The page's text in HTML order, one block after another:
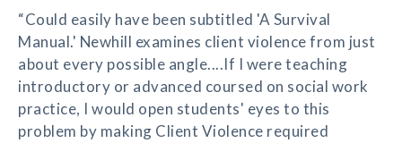
“Could easily have been subtitled 'A Survival
Manual.' Newhill examines client violence from just
about every possible angle....If I were teaching
introductory or advanced coursed on social work
practice, I would open students' eyes to this
problem by making Client Violence required